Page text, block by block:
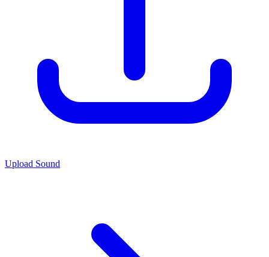
Upload Sound